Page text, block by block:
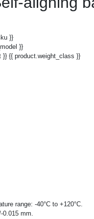
}}
}}
}} {{ product.weight_class }}
range: -40°C to +120°C.
0.015 mm.